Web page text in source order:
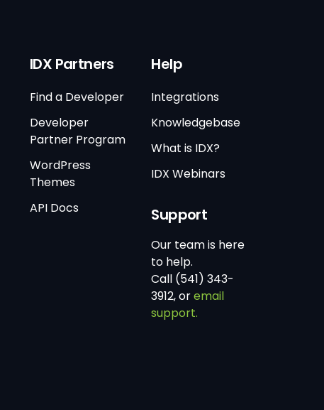
IDX Partners
Find a Developer
Developer
Partner Program
WordPress
Themes
API Docs
Help
Integrations
Knowledgebase
What is IDX?
IDX Webinars
Support
Our team is here
to help.
Call (541) 343-
3912, oremail
support.